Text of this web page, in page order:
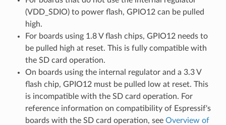
(VDD_SDIO) to power flash, GPIO12 can be pulled
high.
For boards using 1.8 V flash chips, GPIO12 needs to
be pulled high at reset. This is fully compatible with
the SD card operation.
On boards using the internal regulator and a 3.3 V
flash chip, GPIO12 must be pulled low at reset. This
is incompatible with the SD card operation. For
reference information on compatibility of Espressif's
boards with the SD card operation, see Overview of